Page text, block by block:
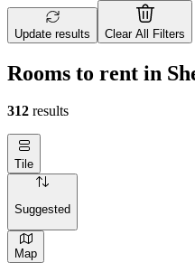
Update results Clear All Filters
Rooms to rent in
312 results
Tile
Suggested
Map